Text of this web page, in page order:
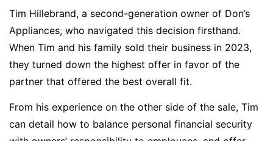
Tim Hillebrand, a second-generation owner of Don’s
Appliances, who navigated this decision firsthand.
When Tim and his family sold their business in 2023,
they turned down the highest offer in favor of the
partner that offered the best overall fit.
From his experience on the other side of the sale, Tim
can detail how to balance personal financial security